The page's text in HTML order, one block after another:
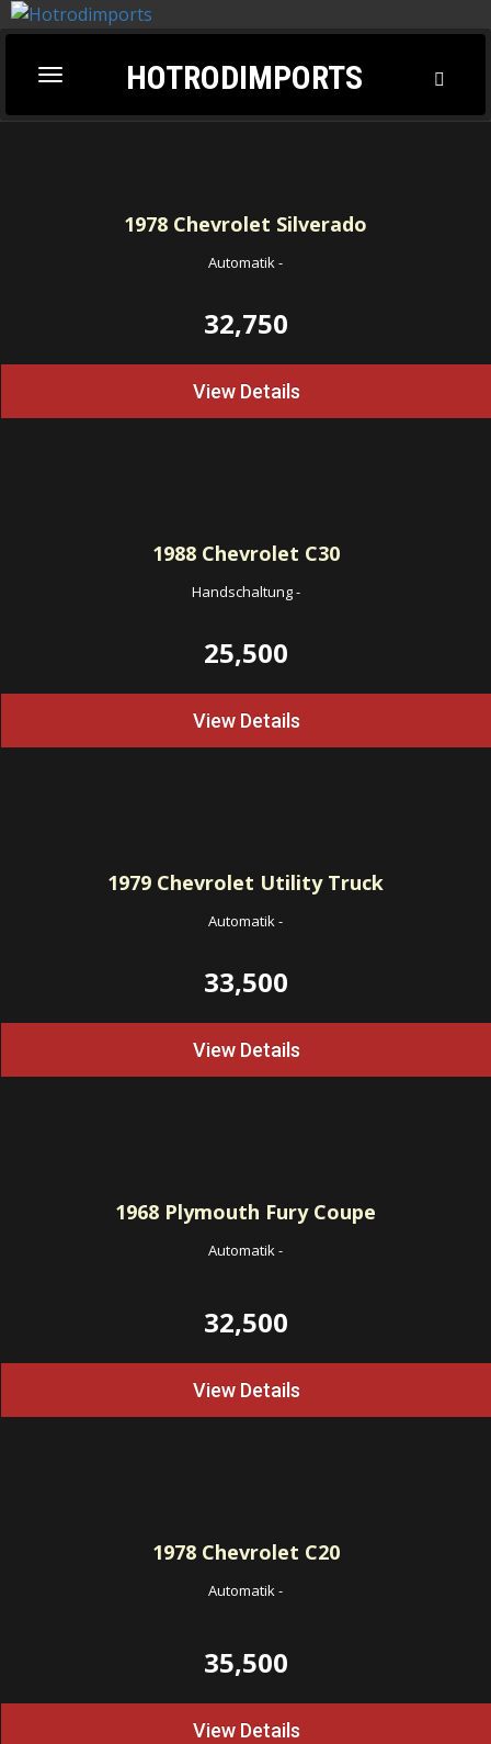
Toggle
navigation
HOTRODIMPORTS
1978 Chevrolet Silverado
Automatik-
32,750
View Details
1988Chevrolet C30
Handschaltung-
25,500
View Details
1979 Chevrolet Utility Truck
Automatik-
33,500
View Details
1968 Plymouth Fury Coupe
Automatik-
32,500
View Details
1978Chevrolet C20
Automatik-
35,500
View Details